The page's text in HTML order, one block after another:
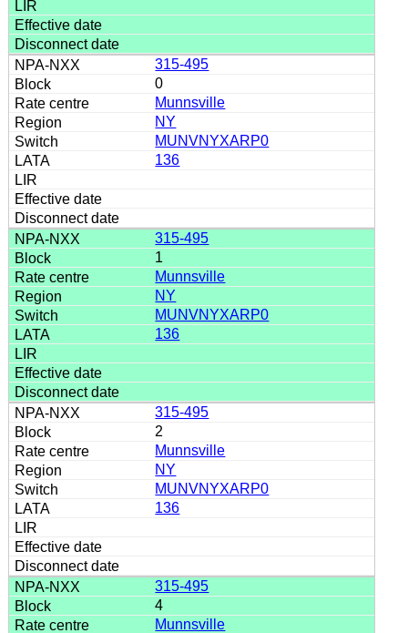
315-495
0
Munnsville
NY
MUNVNYXARP0
136
315-495
1
Munnsville
NY
MUNVNYXARP0
136
315-495
2
Munnsville
NY
MUNVNYXARP0
136
315-495
4
Munnsville